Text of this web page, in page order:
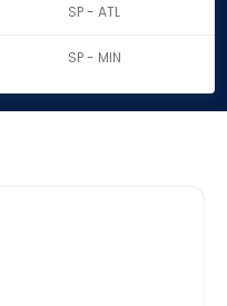
SP - ATL
SP - MIN